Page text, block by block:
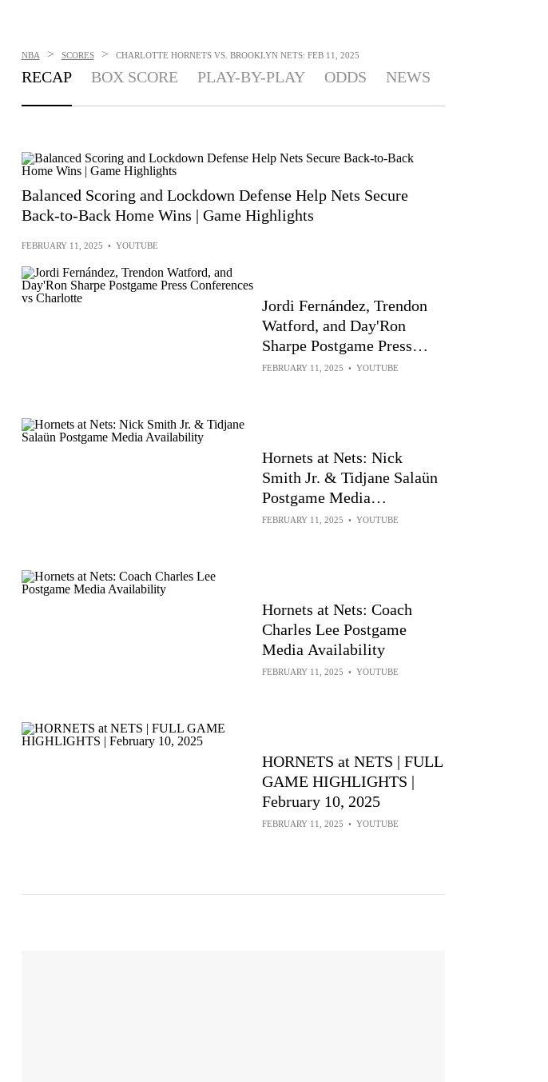
NBA > SCORES > CHARLOTTE HORNETS VS. BROOKLYN NETS: FEB 11, 2025
RECAP BOX SCORE PLAY-BY-PLAY ODDS NEWS
Balanced Scoring and Lockdown Defense Help Nets Secure
Back-to-Back Home Wins | Game Highlights
FEBRUARY 11, 2025 • YOUTUBE
Jordi Fernández, Trendon
Watford, and Day'Ron
Sharpe Postgame Press
Conferences vs Charlotte
FEBRUARY 11, 2025 • YOUTUBE
Hornets at Nets: Nick
Smith Jr. & Tidjane Salaün
Postgame Media
Availability
FEBRUARY 11, 2025 • YOUTUBE
Hornets at Nets: Coach
Charles Lee Postgame
Media Availability
FEBRUARY 11, 2025 • YOUTUBE
HORNETS at NETS | FULL
GAME HIGHLIGHTS |
February 10, 2025
FEBRUARY 11, 2025 • YOUTUBE